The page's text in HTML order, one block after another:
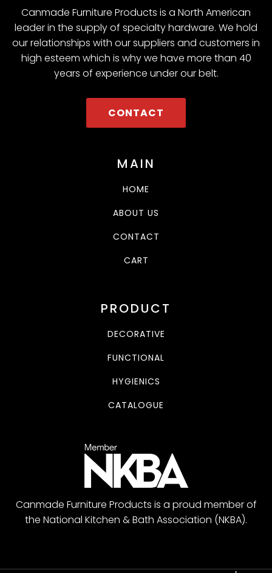
Canmade Furniture Products is a North American
leader in the supply of specialty hardware. We hold
our relationships with our suppliers and customers in
high esteem which is why we have more than 40
years of experience under our belt.
CONTACT
MAIN
HOME
ABOUT US
CONTACT
CART
PRODUCT
DECORATIVE
FUNCTIONAL
HYGIENICS
CATALOGUE
Canmade Furniture Products is a proud member of
the National Kitchen & Bath Association (NKBA).